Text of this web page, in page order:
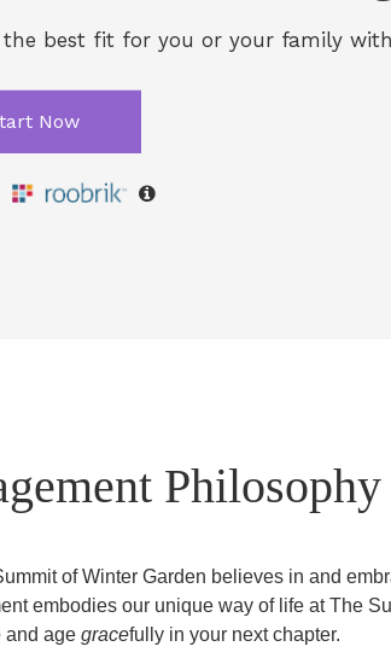
Philosophy
of Winter Garden believes in and
embodies our unique way of life at The
and age gracefully in your next chapter.